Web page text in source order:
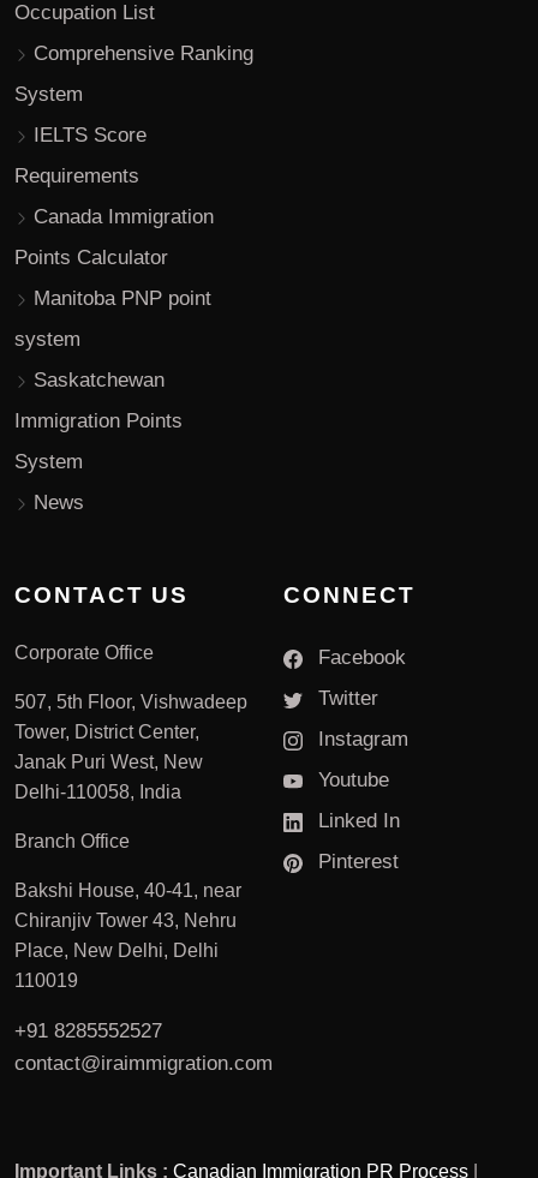
Occupation List
Comprehensive Ranking
System
IELTS Score
Requirements
Canada Immigration
Points Calculator
Manitoba PNP point
system
Saskatchewan
Immigration Points
System
News
CONTACT US
Corporate Office
507, 5th Floor, Vishwadeep
Tower, District Center,
Janak Puri West, New
Delhi-110058, India
Branch Office
Bakshi House, 40-41, near
Chiranjiv Tower 43, Nehru
Place, New Delhi, Delhi
110019
+91 8285552527
contact@iraimmigration.com
CONNECT
Facebook
Twitter
Instagram
Youtube
Linked In
Pinterest
Important Links : Canadian Immigration PR Process